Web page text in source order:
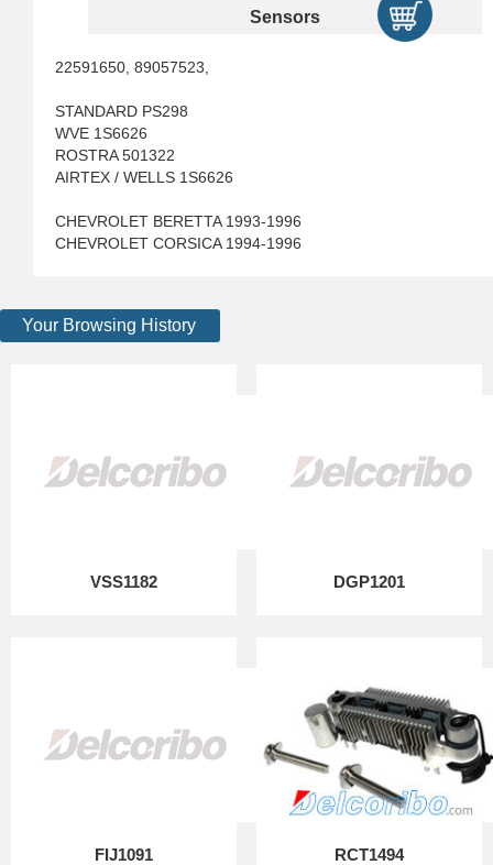
Sensors
22591650, 89057523,
STANDARD PS298
WVE 1S6626
ROSTRA 501322
AIRTEX / WELLS 1S6626
CHEVROLET BERETTA 1993-1996
CHEVROLET CORSICA 1994-1996
Your Browsing History
VSS1182 DGP1201
FIJ1091 RCT1494